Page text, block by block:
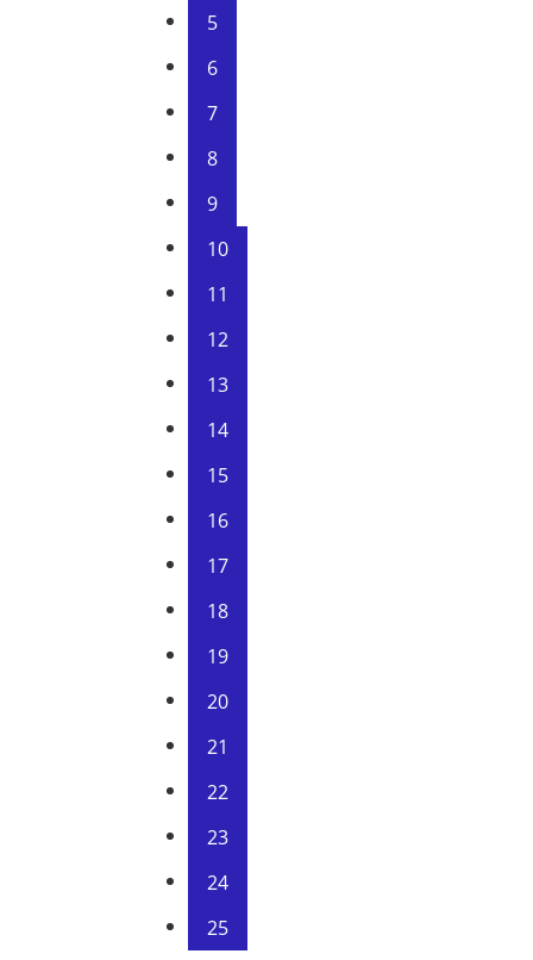
5
6
7
8
9
10
11
12
13
14
15
16
17
18
19
20
21
22
23
24
25